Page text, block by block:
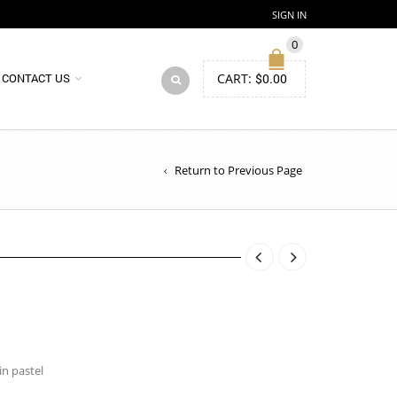
SIGN IN
CONTACT US
0
CART: $0.00
Return to Previous Page
pastel